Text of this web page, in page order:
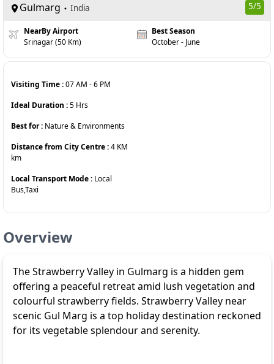
Gulmarg India 5/5
NearBy Airport
Srinagar (50 Km)
Best Season
October - June
Visiting Time :07 AM -6 PM
Ideal Duration :5 Hrs
Best for : Nature & Environments
Distance from City Centre :4 KM
km
Local Transport Mode : Local
Bus,Taxi
Overview
The Strawberry Valley in Gulmarg is a hidden gem
offering a peaceful retreat amid lush vegetation and
colourful strawberry fields. Strawberry Valley near
scenic Gul Marg is a top holiday destination reckoned
for its vegetable splendour and serenity.